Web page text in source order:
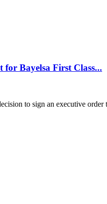
for Bayelsa First Class...
to sign an executive